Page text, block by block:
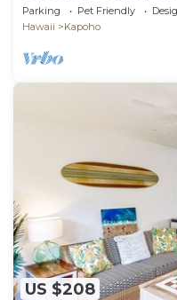
Parking Pet Friendly
Hawaii
Kapoho
US $208